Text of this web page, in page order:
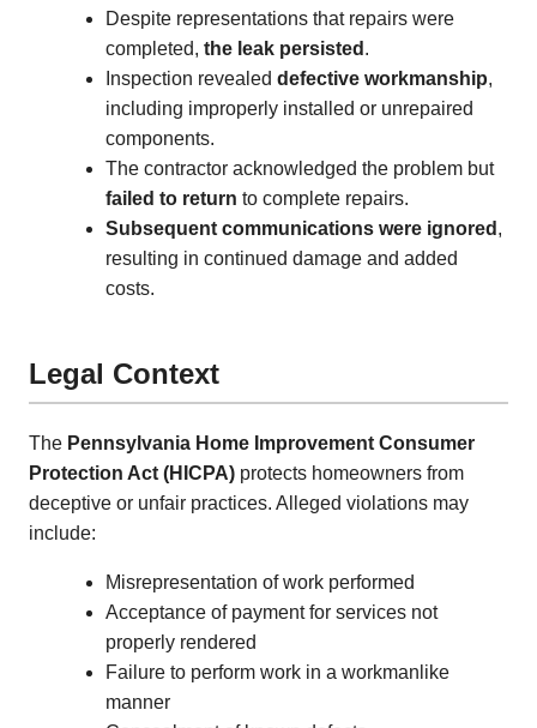
Despite representations that repairs were
completed, the leak persisted .
Inspection revealed defective workmanship,
including improperly installed or unrepaired
components.
The contractor acknowledged the problem but
failed to return to complete repairs.
Subsequent communications were ignored ,
resulting in continued damage and added
costs.
Legal Context
The Pennsylvania Home Improvement Consumer
Protection Act (HICPA) protects homeowners from
deceptive or unfair practices. Alleged violations may
include:
Misrepresentation of work performed
Acceptance of payment for services not
properly rendered
Failure to perform work in a workmanlike
manner